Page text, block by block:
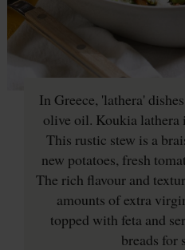
In Greece, 'lathera'
olive oil. Koukia lathera
This rustic stew is a
new potatoes, fresh
The rich flavour and
amounts of extra
topped with feta and
breads for